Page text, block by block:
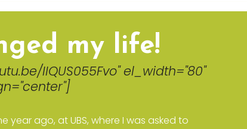
my life!
IIQUS055Fvo" el_width="80"
year ago, at UBS, where I was asked to